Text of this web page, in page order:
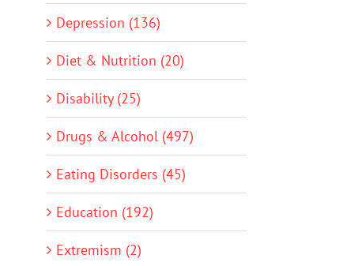
Depression (136)
Diet & Nutrition (20)
Disability (25)
Drugs & Alcohol (497)
Eating Disorders (45)
Education (192)
Extremism (2)